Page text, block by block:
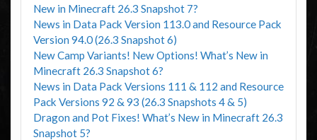
New in Minecraft 26.3 Snapshot 7?
News in Data Pack Version 113.0 and Resource Pack
Version 94.0 (26.3 Snapshot 6)
New Camp Variants! New Options! What’s New in
Minecraft 26.3 Snapshot 6?
News in Data Pack Versions 111 & 112 and Resource
Pack Versions 92 & 93 (26.3 Snapshots 4 & 5)
Dragon and Pot Fixes! What’s New in Minecraft 26.3
Snapshot 5?